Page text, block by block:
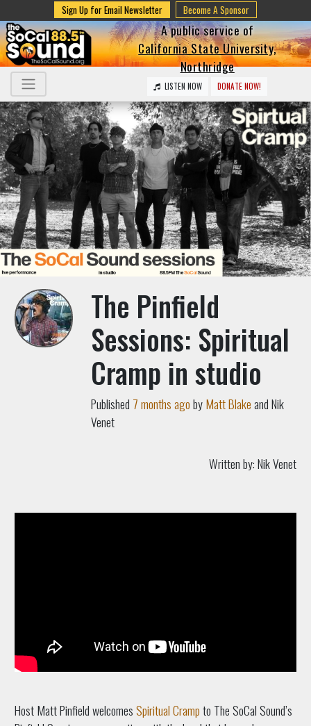
Sign Up for Email Newsletter Become A Sponsor
A public service of
California State University,
Northridge
LISTEN NOW DONATE NOW!
The Pinfield
Sessions: Spiritual
Cramp in studio
Published 7 months agobyMatt Blakeand Nik
Venet
Written by:Nik Venet
Host Matt Pinfield welcomesSpiritual Crampto The SoCal Sound’s